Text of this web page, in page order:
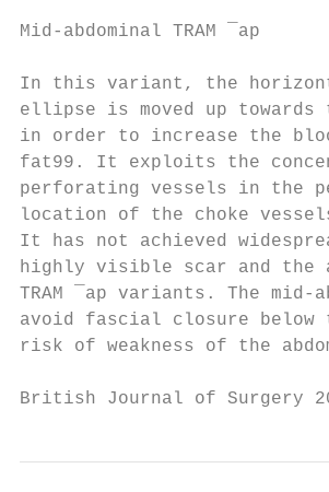
Mid-abdominal TRAM ¯ap
In this variant, the
ellipse is moved up
in order to increase the
fat99. It exploits the
perforating vessels in the
location of the choke
It has not achieved
highly visible scar and
TRAM ¯ap variants. The
avoid fascial closure below
risk of weakness of the
British Journal of